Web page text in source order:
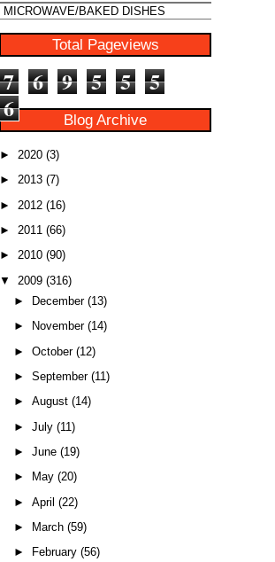
Total Pageviews
7 6 9 5 5 5
6
Blog Archive
► 2020 (3)
► 2013 (7)
► 2012 (16)
► 2011 (66)
► 2010 (90)
▼ 2009 (316)
►
December (13)
►
November (14)
► October (12)
► September (11)
► August (14)
► July (11)
► June (19)
►
May (20)
► April (22)
►
March (59)
►
February (56)